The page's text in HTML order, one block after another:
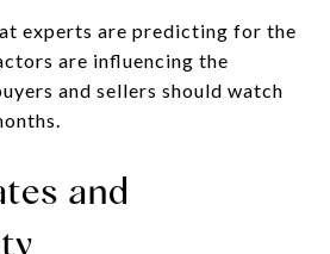
experts are predicting for the
are influencing the
and sellers should watch
and